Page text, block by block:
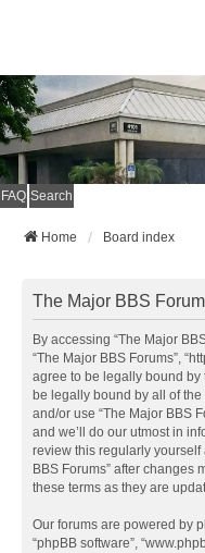
FAQ Search
Home Board index
The Major BBS
By accessing “The Major
“The Major BBS Forums”,
agree to be legally bound by
be legally bound by all of
and/or use “The Major BBS
and we’ll do our utmost in
review this regularly yourself
BBS Forums” after changes
these terms as they are
Our forums are powered by
“phpBB software”,